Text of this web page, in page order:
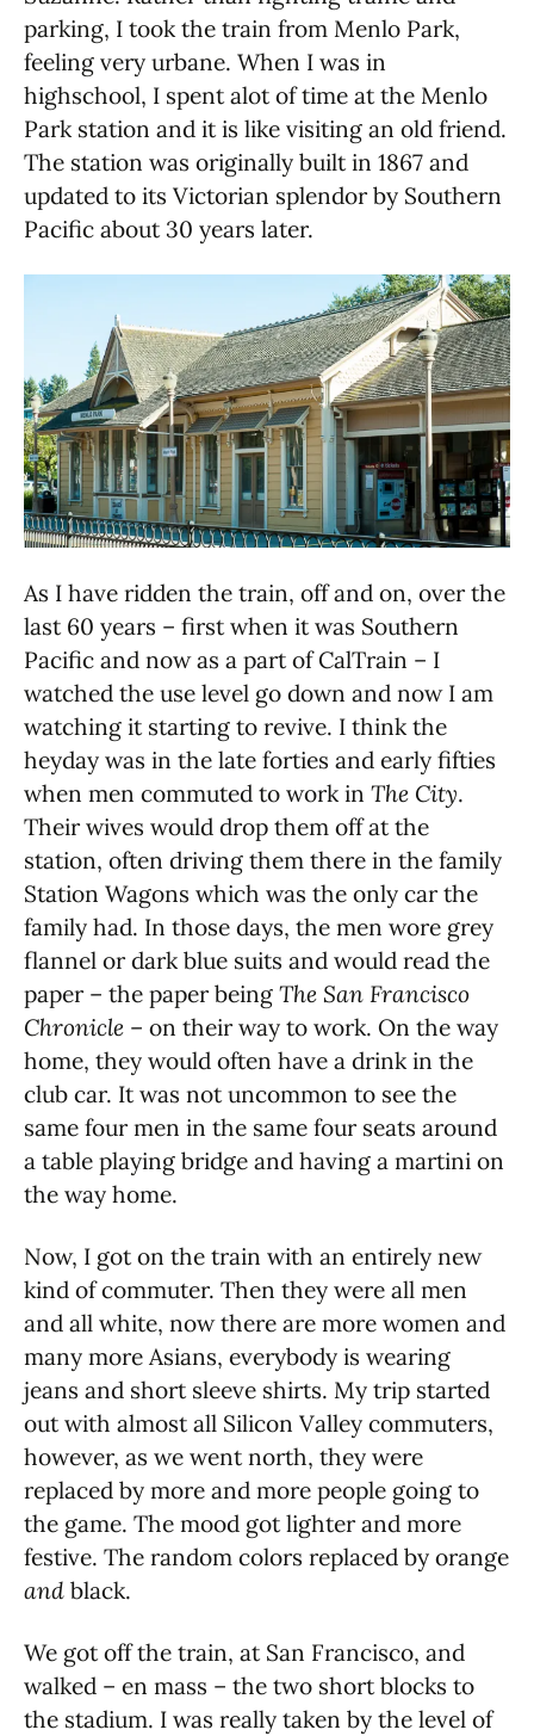
parking, I took the train from Menlo Park,
feeling very urbane. When I was in
highschool, I spent alot of time at the Menlo
Park station and it is like visiting an old friend.
The station was originally built in 1867 and
updated to its Victorian splendor by Southern
Pacific about 30 years later.
As I have ridden the train, off and on, over the
last 60 years – first when it was Southern
Pacific and now as a part of CalTrain – I
watched the use level go down and now I am
watching it starting to revive. I think the
heyday was in the late forties and early fifties
when men commuted to work in The City.
Their wives would drop them off at the
station, often driving them there in the family
Station Wagons which was the only car the
family had. In those days, the men wore grey
flannel or dark blue suits and would read the
paper – the paper being The San Francisco
Chronicle – on their way to work. On the way
home, they would often have a drink in the
club car. It was not uncommon to see the
same four men in the same four seats around
a table playing bridge and having a martini on
the way home.
Now, I got on the train with an entirely new
kind of commuter. Then they were all men
and all white, now there are more women and
many more Asians, everybody is wearing
jeans and short sleeve shirts. My trip started
out with almost all Silicon Valley commuters,
however, as we went north, they were
replaced by more and more people going to
the game. The mood got lighter and more
festive. The random colors replaced by orange
and black.
We got off the train, at San Francisco, and
walked – en mass – the two short blocks to
the stadium. I was really taken by the level of